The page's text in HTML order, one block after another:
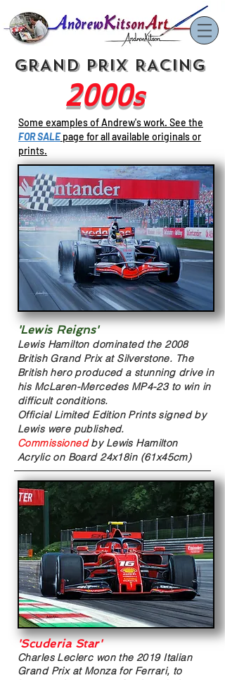
GRAND PRIX RACING
2000s
Some examples of Andrew's work. See the
FOR SALEpage for all available originals or
prints.
'Lewis Reigns'
Lewis Hamilton dominated the 2008
British Grand Prix at Silverstone. The
British hero produced a stunning drive in
his McLaren-Mercedes MP4-23 to win in
difficult conditions.
Official Limited Edition Prints signed by
Lewis were published.
Commissionedby Lewis Hamilton
Acrylic on Board24x18in (61x45cm)
'Scuderia Star'
Charles Leclerc won the 2019 Italian
Grand Prix at Monza for Ferrari, to